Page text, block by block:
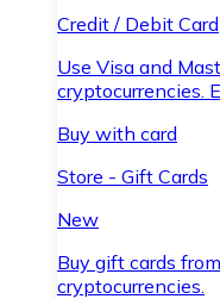
Credit / Debit Card
Use Visa and
cryptocurrencies.
Buy with card
Store - Gift Cards
New
Buy gift cards
cryptocurrencies.